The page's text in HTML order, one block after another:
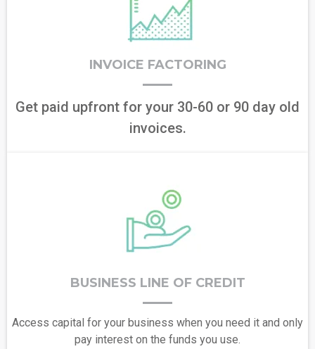
INVOICE FACTORING
Get paid upfront for your 30-60 or 90 day old
invoices.
BUSINESS LINE OF CREDIT
Access capital for your business when you need it and only
pay interest on the funds you use.